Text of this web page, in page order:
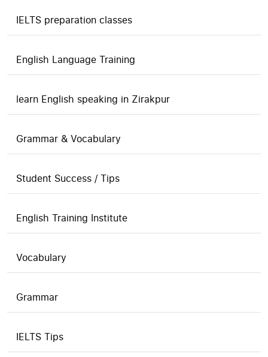
IELTS preparation classes
English Language Training
learn English speaking in Zirakpur
Grammar & Vocabulary
Student Success / Tips
English Training Institute
Vocabulary
Grammar
IELTS Tips